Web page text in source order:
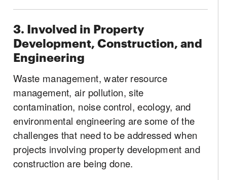
3. Involved in Property
Development, Construction, and
Engineering
Waste management, water resource
management, air pollution, site
contamination, noise control, ecology, and
environmental engineering are some of the
challenges that need to be addressed when
projects involving property development and
construction are being done.